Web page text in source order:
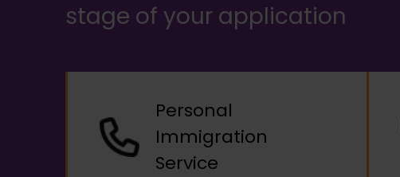
stage of your application
Personal
Immigration
Service